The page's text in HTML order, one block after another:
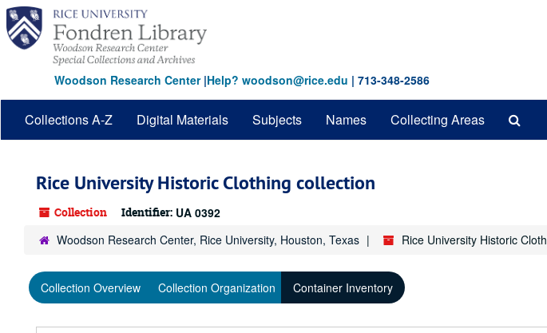
Skip
main
content
Woodson Research Center|Help? woodson@rice.edu | 713-348-2586
Collections A-Z Digital Materials Subjects Names Collecting Areas
Rice University Historic Clothing collection
Collection Identifier: UA 0392
Woodson Research Center, Rice University, Houston, Texas Rice University Historic
Collection Overview Collection Organization Container Inventory